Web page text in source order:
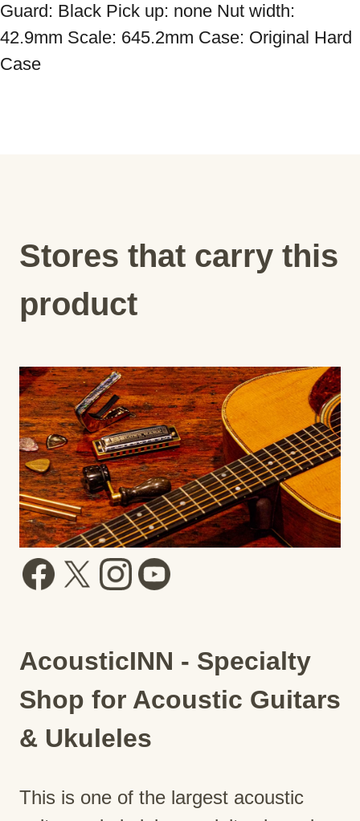
Guard: Black Pick up: none Nut width:
42.9mm Scale: 645.2mm Case: Original Hard
Case
Stores that carry this
product
AcousticINN - Specialty
Shop for Acoustic Guitars
& Ukuleles
This is one of the largest acoustic